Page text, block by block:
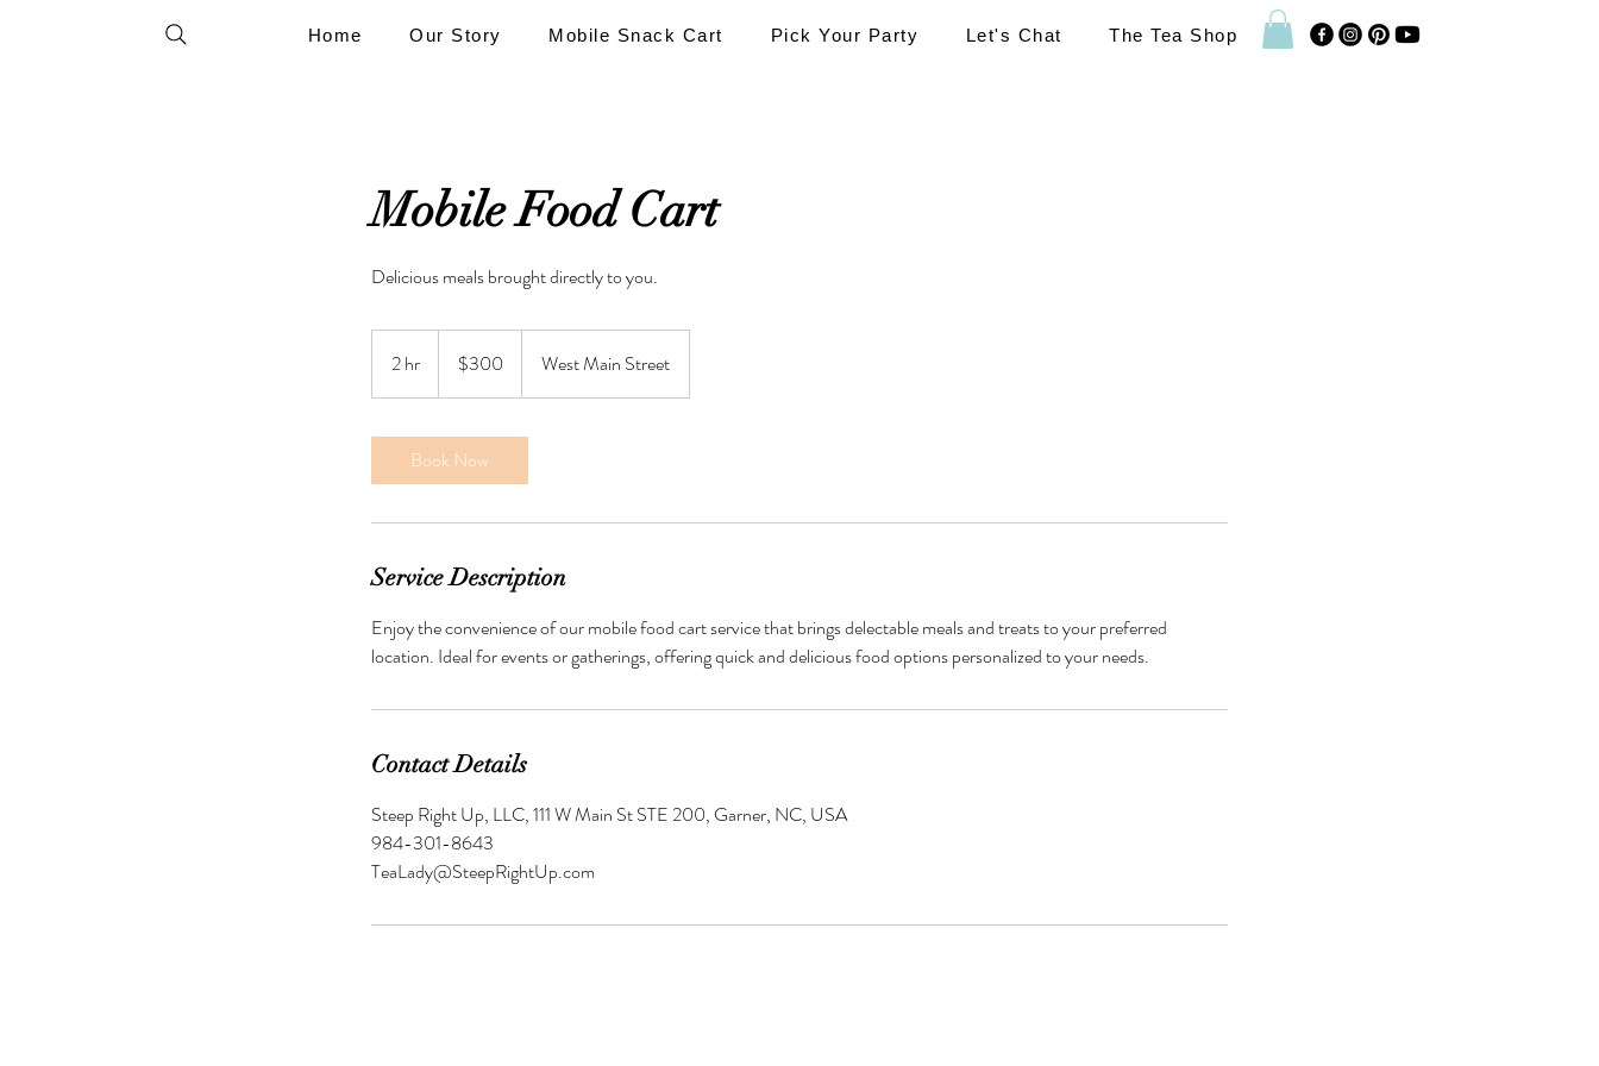
Home Our Story Mobile Snack Cart Pick Your Party Let's Chat The Tea Shop
Mobile Food Cart
Delicious meals brought directly to you.
2 hr
h
dollars$300 West Main Street
Book Now
Service Description
Enjoy the convenience of our mobile food cart service that brings delectable meals and treats to your preferred
location. Ideal for events or gatherings, offering quick and delicious food options personalized to your needs.
Contact Details
Steep Right Up, LLC, 111 W Main St STE 200, Garner, NC, USA
984-301-8643
TeaLady@SteepRightUp.com